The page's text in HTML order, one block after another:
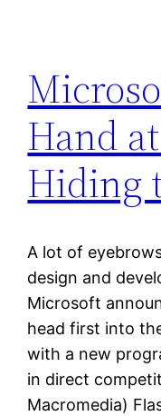
Hand
Hiding
A lot of
design and
Microsoft
head first into
with a new
in direct
Macromedia)